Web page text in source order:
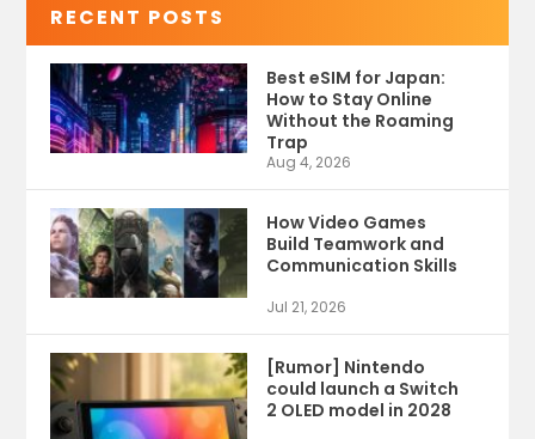
RECENT POSTS
Best eSIM for Japan:
How to Stay Online
Without the Roaming
Trap
Aug 4, 2026
How Video Games
Build Teamwork and
Communication Skills
Jul 21, 2026
[Rumor] Nintendo
could launch a Switch
2 OLED model in 2028